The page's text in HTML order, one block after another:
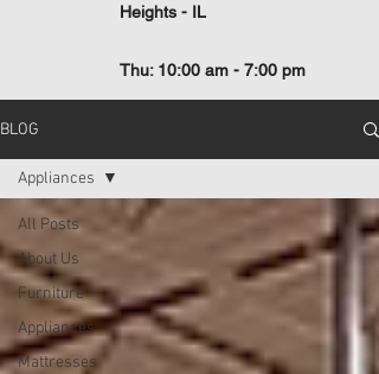
Thu: 10:00 am - 7:00 pm
Heights - IL
BLOG
All Posts
About Us
Furniture
Appliances
Mattresses
Appliances